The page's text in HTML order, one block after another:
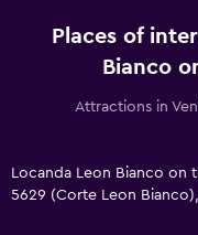
Shared lounge/TV area
Cable or satellite TV
Streaming service
Places of
Bianco
Attractions in
Locanda Leon Bianco on
5629 (Corte Leon